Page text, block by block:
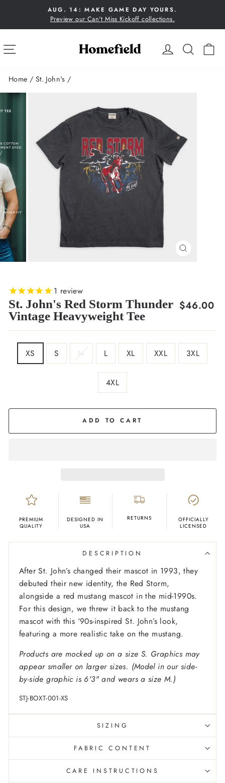
content
Pause
AUG. 14: MAKE GAME DAY YOURS.
Preview our Can't Miss Kickoff collections.
LOG IN
SITE NAVIGATION
Home / St. John's /
CLOSE
1 review
St. John's Red Storm Thunder
Vintage Heavyweight Tee
Regular
$46.00
XS S M L XL XXL 3XL
4XL
ADD TO CART
PREMIUM
QUALITY
DESIGNED IN
USA
RETURNS
OFFICIALLY
LICENSED
DESCRIPTION
After St. John’s changed their mascot in 1993, they
debuted their new identity, the Red Storm,
alongside a red mustang mascot in the mid-1990s.
For this design, we threw it back to the mustang
mascot with this ‘90s-inspired St. John’s look,
featuring a more realistic take on the mustang.
Products are mocked up on a size S. Graphics may
appear smaller on larger sizes. (Model in our side-
by-side graphic is 6'3" and wears a size M.)
STJ-BOXT-001-XS
SIZING
FABRIC CONTENT
CARE INSTRUCTIONS